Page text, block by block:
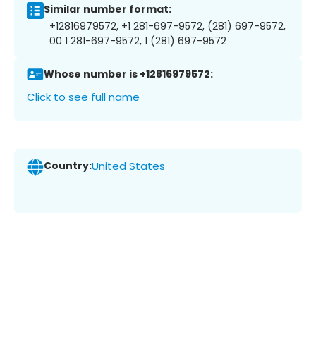
Similar number format:
+12816979572, +1 281-697-9572, (281) 697-9572,
00 1 281-697-9572, 1 (281) 697-9572
Whose number is +12816979572:
Click to see full name
Country:United States